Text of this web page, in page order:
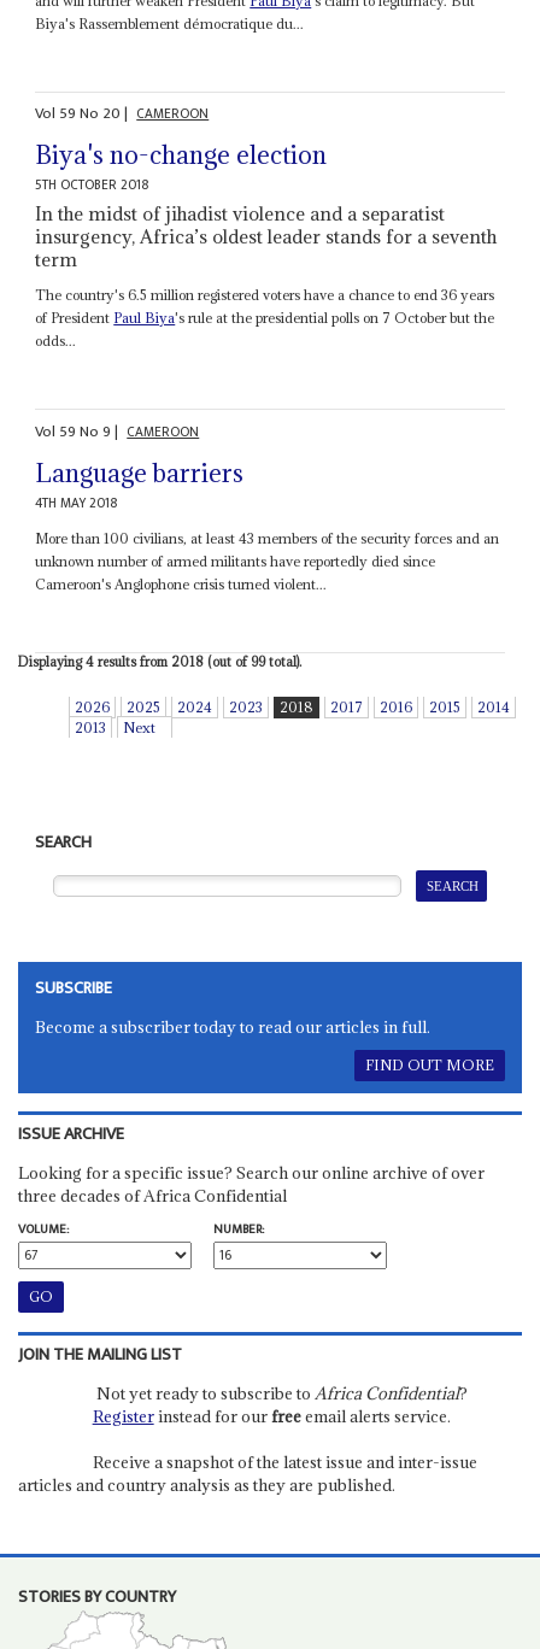
Biya's Rassemblement démocratique du...
Vol 59No 20| CAMEROON
Biya's no-change election
5TH OCTOBER 2018
In the midst of jihadist violence and a separatist
insurgency, Africa’s oldest leader stands for a seventh
term
The country's 6.5 million registered voters have a chance to end 36 years
of President Paul Biya's rule at the presidential polls on 7 October but the
odds...
Vol 59No9| CAMEROON
Language barriers
4TH MAY 2018
More than 100 civilians, at least 43 members of the security forces and an
unknown number of armed militants have reportedly died since
Cameroon's Anglophone crisis turned violent...
Displaying 4 results from 2018 (out of 99 total).
2026 2025 2024 2023 2018 2017 2016 2015
2014
2013
Next
SEARCH
SUBSCRIBE
Become a subscriber today to read our articles in full.
FIND OUT MORE
ISSUE ARCHIVE
Looking for a specific issue? Search our online archive of over
three decades of Africa Confidential
VOLUME:
NUMBER:
JOIN THE MAILING LIST
Not yet ready to subscribe to Africa Confidential?
Registerinstead for ourfreeemail alerts service.
Receive a snapshot of the latest issue and inter-issue
articles and country analysis as they are published.
STORIES BY COUNTRY